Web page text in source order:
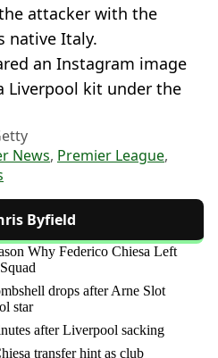
attacker with the
native Italy.
an Instagram image
Liverpool kit under the
News, Premier League,
Byfield
Why Federico Chiesa Left
drops after Arne Slot
star
after Liverpool sacking
transfer hint as club